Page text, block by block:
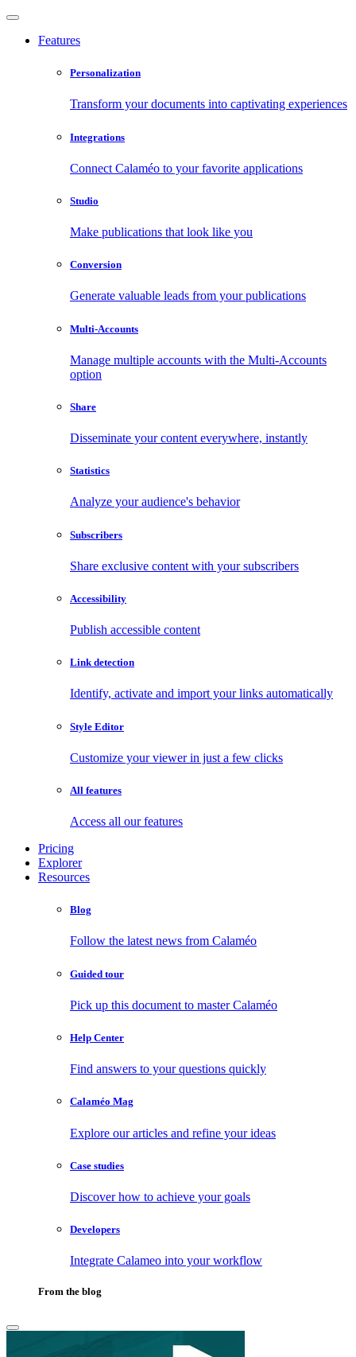
Features
Personalization
Transform your documents into captivating experiences
Integrations
Connect Calaméo to your favorite applications
Studio
Make publications that look like you
Conversion
Generate valuable leads from your publications
Multi-Accounts
Manage multiple accounts with the Multi-Accounts
option
Share
Disseminate your content everywhere, instantly
Statistics
Analyze your audience's behavior
Subscribers
Share exclusive content with your subscribers
Accessibility
Publish accessible content
Link detection
Identify, activate and import your links automatically
Style Editor
Customize your viewer in just a few clicks
All features
Access all our features
Pricing
Explorer
Resources
Blog
Follow the latest news from Calaméo
Guided tour
Pick up this document to master Calaméo
Help Center
Find answers to your questions quickly
Calaméo Mag
Explore our articles and refine your ideas
Case studies
Discover how to achieve your goals
Developers
Integrate Calameo into your workflow
From the blog